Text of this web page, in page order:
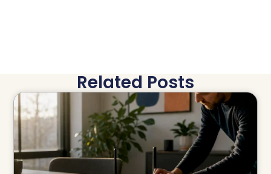
Related Posts